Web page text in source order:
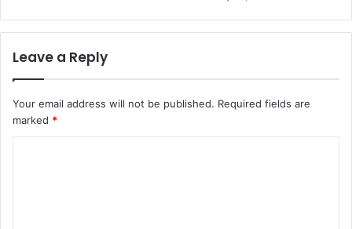
Leave a Reply
Your email address will not be published. Required fields are
marked *